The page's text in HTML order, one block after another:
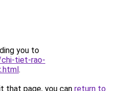
you to
tiet-rao-
.
that page, you can return to